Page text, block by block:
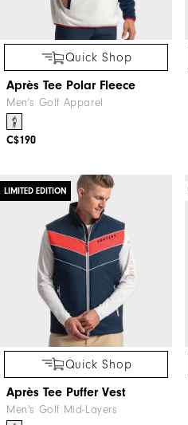
Quick Shop
Après Tee Polar Fleece
Men's Golf Apparel
C$190
LIMITED EDITION
Quick Shop
Après Tee Puffer Vest
Men's Golf Mid-Layers